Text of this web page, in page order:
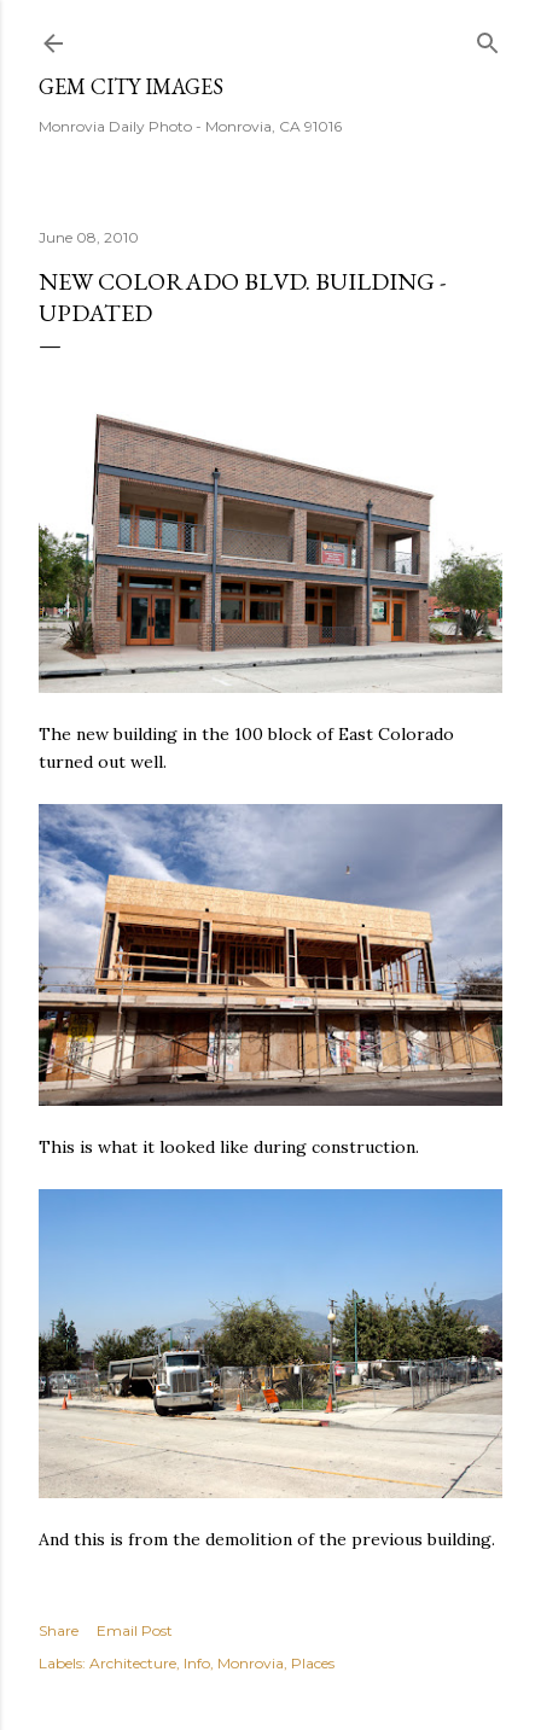
GEM CITY IMAGES
Monrovia Daily Photo - Monrovia, CA 91016
June 08, 2010
NEW COLORADO BLVD. BUILDING -
UPDATED
The new building in the 100 block of East Colorado
turned out well.
This is what it looked like during construction.
And this is from the demolition of the previous building.
Share
Email Post
Labels: Architecture Info Monrovia Places